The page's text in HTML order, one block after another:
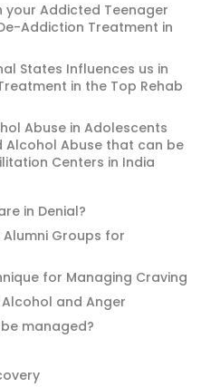
your Addicted Teenager
Addiction Treatment in
States Influences us in
in the Top Rehab
Abuse in Adolescents
Alcohol Abuse that can be
Centers in India
in Denial?
Groups for
for Managing Craving
and Anger
managed?